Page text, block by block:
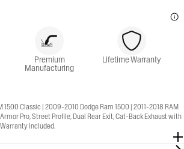
Premium
Manufacturing
Lifetime Warranty
Classic | 2009-2010 Dodge Ram 1500 | 2011-2018 RAM
Pro, Street Profile, Dual Rear Exit, Cat-Back Exhaust with
included.